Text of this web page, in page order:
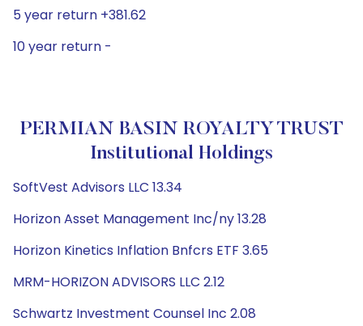
5 year return +381.62
10 year return -
PERMIAN BASIN ROYALTY TRUST
Institutional Holdings
SoftVest Advisors LLC 13.34
Horizon Asset Management Inc/ny 13.28
Horizon Kinetics Inflation Bnfcrs ETF 3.65
MRM-HORIZON ADVISORS LLC 2.12
Schwartz Investment Counsel Inc 2.08